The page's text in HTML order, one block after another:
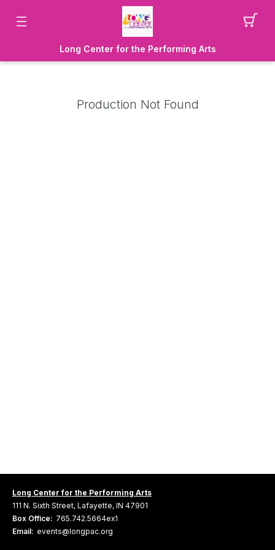
Long Center for the Performing Arts
Production Not Found
Long Center for the Performing Arts
111 N. Sixth Street, Lafayette, IN 47901
Box Office: 765.742.5664ex1
Email: events@longpac.org